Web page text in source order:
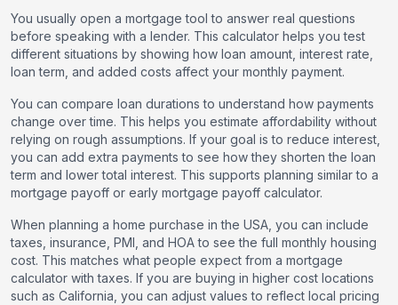
You usually open a mortgage tool to answer real questions
before speaking with a lender. This calculator helps you test
different situations by showing how loan amount, interest rate,
loan term, and added costs affect your monthly payment.
You can compare loan durations to understand how payments
change over time. This helps you estimate affordability without
relying on rough assumptions. If your goal is to reduce interest,
you can add extra payments to see how they shorten the loan
term and lower total interest. This supports planning similar to a
mortgage payoff or early mortgage payoff calculator.
When planning a home purchase in the USA, you can include
taxes, insurance, PMI, and HOA to see the full monthly housing
cost. This matches what people expect from a mortgage
calculator with taxes. If you are buying in higher cost locations
such as California, you can adjust values to reflect local pricing